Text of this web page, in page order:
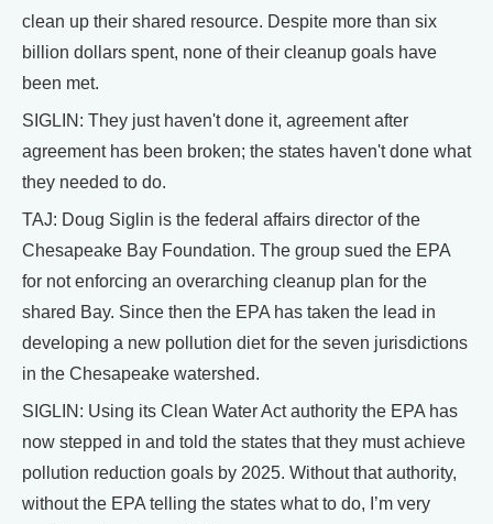
clean up their shared resource. Despite more than six
billion dollars spent, none of their cleanup goals have
been met.
SIGLIN: They just haven't done it, agreement after
agreement has been broken; the states haven't done what
they needed to do.
TAJ: Doug Siglin is the federal affairs director of the
Chesapeake Bay Foundation. The group sued the EPA
for not enforcing an overarching cleanup plan for the
shared Bay. Since then the EPA has taken the lead in
developing a new pollution diet for the seven jurisdictions
in the Chesapeake watershed.
SIGLIN: Using its Clean Water Act authority the EPA has
now stepped in and told the states that they must achieve
pollution reduction goals by 2025. Without that authority,
without the EPA telling the states what to do, I’m very